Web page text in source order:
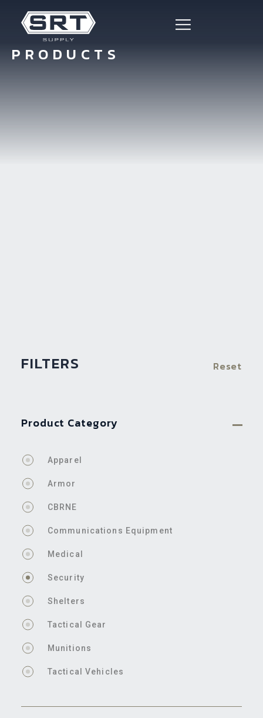
PRODUCTS
FILTERS Reset
Product Category
Apparel
Armor
CBRNE
Communications Equipment
Medical
Security
Shelters
Tactical Gear
Munitions
Tactical Vehicles